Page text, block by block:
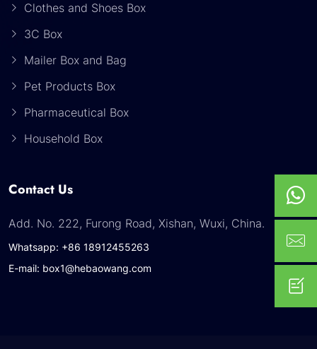
Clothes and Shoes Box
3C Box
Mailer Box and Bag
Pet Products Box
Pharmaceutical Box
Household Box
Contact Us
Add. No. 222, Furong Road, Xishan, Wuxi, China.
Whatsapp: +86 18912455263
E-mail: box1@hebaowang.com